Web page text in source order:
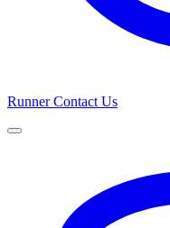
RunnerContact Us